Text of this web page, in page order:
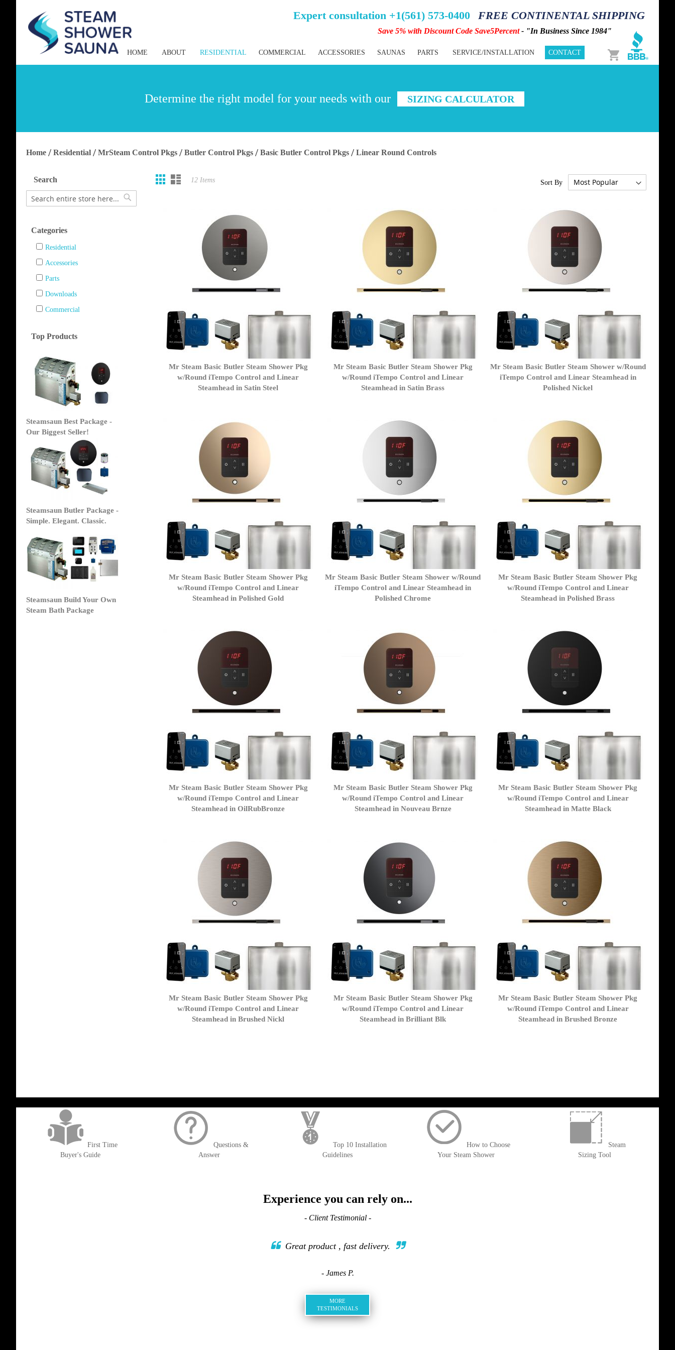
Expert consultation +1(561) 573-0400 FREE CONTINENTAL SHIPPING
Save 5% with Discount Code Save5Percent- "In Business Since 1984"
Cart
HOME ABOUT RESIDENTIAL COMMERCIAL ACCESSORIES SAUNAS PARTS SERVICE/INSTALLATION CONTACT
Determine the right model for your needs with our SIZING CALCULATOR
Home Residential MrSteam Control Pkgs Butler Control Pkgs Basic Butler Control Pkgs Linear Round Controls
View
Grid List 12 Items Sort By
Mr Steam Basic Butler Steam Shower Pkg
w/Round iTempo Control and Linear
Steamhead in Satin Steel
Mr Steam Basic Butler Steam Shower Pkg
w/Round iTempo Control and Linear
Steamhead in Satin Brass
Mr Steam Basic Butler Steam Shower w/Round
iTempo Control and Linear Steamhead in
Polished Nickel
Mr Steam Basic Butler Steam Shower Pkg
w/Round iTempo Control and Linear
Steamhead in Polished Gold
Mr Steam Basic Butler Steam Shower w/Round
iTempo Control and Linear Steamhead in
Polished Chrome
Mr Steam Basic Butler Steam Shower Pkg
w/Round iTempo Control and Linear
Steamhead in Polished Brass
Mr Steam Basic Butler Steam Shower Pkg
w/Round iTempo Control and Linear
Steamhead in OilRubBronze
Mr Steam Basic Butler Steam Shower Pkg
w/Round iTempo Control and Linear
Steamhead in Nouveau Brnze
Mr Steam Basic Butler Steam Shower Pkg
w/Round iTempo Control and Linear
Steamhead in Matte Black
Mr Steam Basic Butler Steam Shower Pkg
w/Round iTempo Control and Linear
Steamhead in Brushed Nickl
Mr Steam Basic Butler Steam Shower Pkg
w/Round iTempo Control and Linear
Steamhead in Brilliant Blk
Mr Steam Basic Butler Steam Shower Pkg
w/Round iTempo Control and Linear
Steamhead in Brushed Bronze
Search
Search Search
Categories
Residential
Accessories
Parts
Downloads
Commercial
Top Products
Steamsaun Best Package -
Our Biggest Seller!
Steamsaun Butler Package -
Simple. Elegant. Classic.
Steamsaun Build Your Own
Steam Bath Package
First Time
Buyer's Guide
Questions &
Answer
Top 10 Installation
Guidelines
How to Choose
Your Steam Shower
Steam
Sizing Tool
Experience you can rely on...
- Client Testimonial -
Great product , fast delivery.
- James P.
MORE
TESTIMONIALS